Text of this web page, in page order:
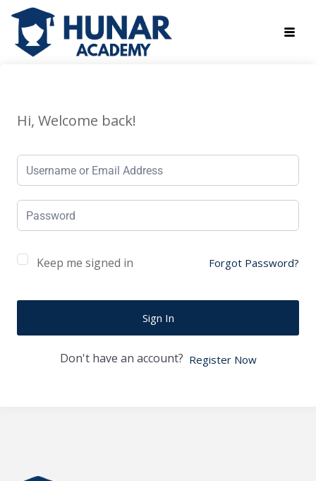
Hi, Welcome back!
Keep me signed in Forgot Password?
Sign In
Don't have an account? Register Now